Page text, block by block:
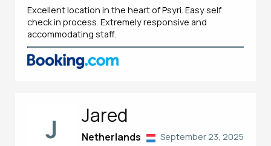
Excellent location in the heart of Psyri. Easy self
check in process. Extremely responsive and
accommodating staff.
J Jared
September 23, 2025
Netherlands